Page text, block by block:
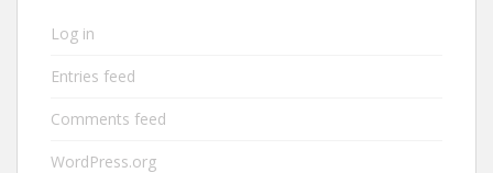
Log in
Entries feed
Comments feed
WordPress.org